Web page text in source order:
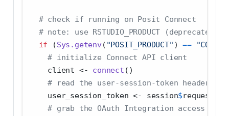
# check if running on Posit Connect
# note: use RSTUDIO_PRODUCT
if (Sys.getenv ( "POSIT_PRODUCT" ) ==
# initialize Connect API client
    client
<- connect ()
# read the user-session-token header
    user_session_token
<- session$request
# grab the OAuth Integration access